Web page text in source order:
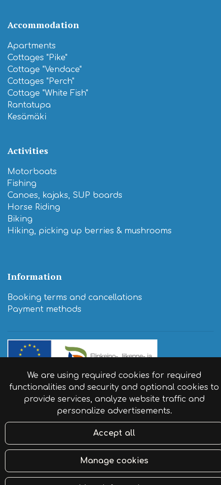
We are using required cookies for required
functionalities and security and optional cookies to
provide services, analyze website traffic and
personalize advertisements.
Accept all
Manage cookies
Accommodation
Apartments
Cottages "Pike"
Cottage "Vendace"
Cottages "Perch"
Cottage "White Fish"
Rantatupa
Kesämäki
Activities
Motorboats
Fishing
Canoes, kajaks, SUP boards
Horse Riding
Biking
Hiking, picking up berries & mushrooms
Information
Booking terms and cancellations
​Payment methods
© Resort Naaranlahti 2024. Website by:atFlow.